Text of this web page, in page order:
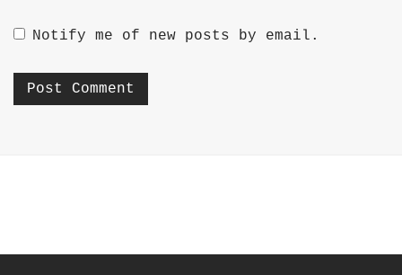
Notify me of new posts by email.